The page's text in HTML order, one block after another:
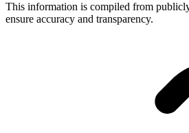
This information is compiled from
ensure accuracy and transparency.